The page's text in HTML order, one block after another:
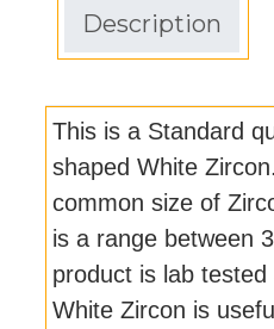
Description
This is a Standard
shaped White
common size of
is a range between
product is lab
White Zircon is